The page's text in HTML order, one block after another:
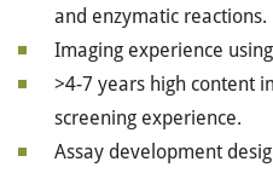
and enzymatic reactions.
Imaging experience
>4-7 years high content
screening experience.
Assay development